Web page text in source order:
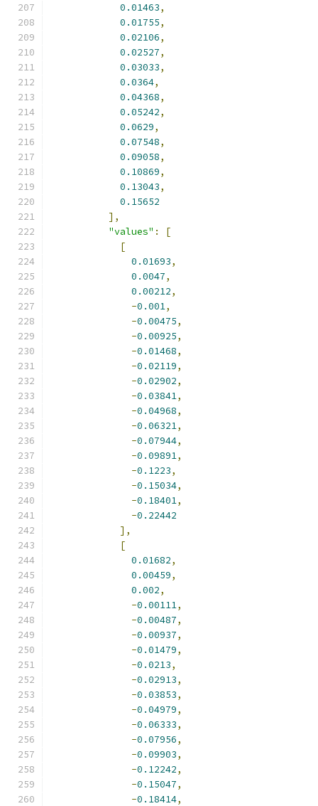
0.01463,
0.01755,
0.02106,
0.02527,
0.03033,
0.0364,
0.04368,
0.05242,
0.0629,
0.07548,
0.09058,
0.10869,
0.13043,
0.15652
],
"values" :
[
[
0.01693,
0.0047,
0.00212,
-0.001,
-0.00475,
-0.00925,
-0.01468,
-0.02119,
-0.02902,
-0.03841,
-0.04968,
-0.06321,
-0.07944,
-0.09891,
-0.1223,
-0.15034,
-0.18401,
-0.22442
],
[
0.01682,
0.00459,
0.002,
-0.00111,
-0.00487,
-0.00937,
-0.01479,
-0.0213,
-0.02913,
-0.03853,
-0.04979,
-0.06333,
-0.07956,
-0.09903,
-0.12242,
-0.15047,
-0.18414,